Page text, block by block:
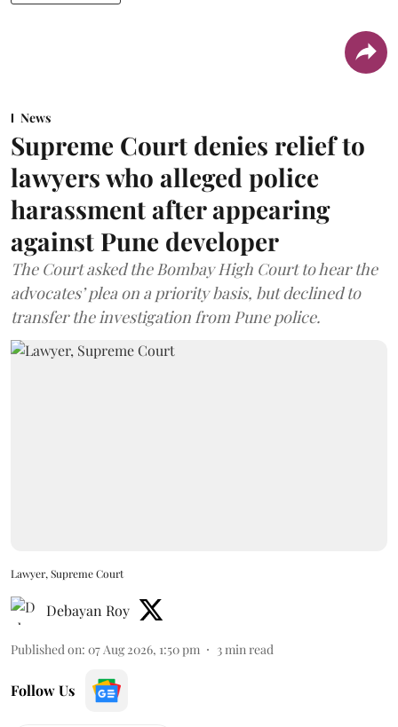
News
Supreme Court denies relief to
lawyers who alleged police
harassment after appearing
against Pune developer
The Court asked the Bombay High Court to hear the
advocates’ plea on a priority basis, but declined to
transfer the investigation from Pune police.
Lawyer, Supreme Court
Debayan Roy
Published on: 07 Aug 2026, 1:50 pm 3min read
Follow Us